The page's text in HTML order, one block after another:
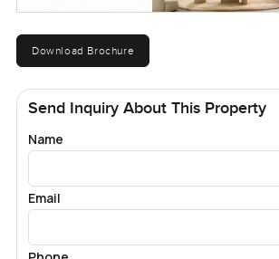
Download Brochure
Send Inquiry About This Property
Name
Email